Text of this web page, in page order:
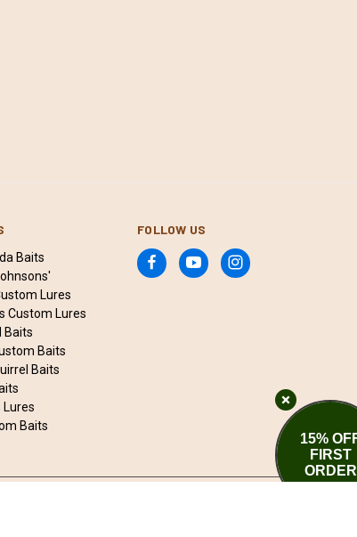
Baits
Lures
Custom Lures
Baits
Baits
Baits
Lures
Baits
FOLLOW US
15%
FIRST
ORDER